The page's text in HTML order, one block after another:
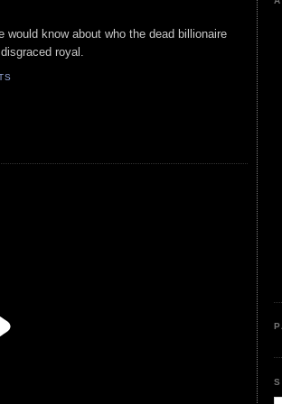
know about who the dead billionaire
royal.